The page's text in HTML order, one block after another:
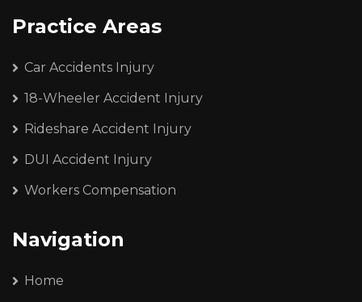
Practice Areas
Car Accidents Injury
18-Wheeler Accident Injury
Rideshare Accident Injury
DUI Accident Injury
Workers Compensation
Navigation
Home